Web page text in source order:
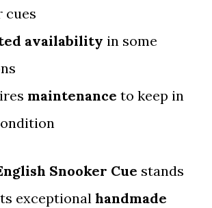
cues
availability in some
maintenance to keep in
Snooker Cue stands
exceptional handmade